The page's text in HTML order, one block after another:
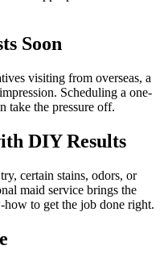
Soon
visiting from overseas, a
Scheduling a one-
take the pressure off.
DIY Results
certain stains, odors, or
maid service brings the
to get the job done right.